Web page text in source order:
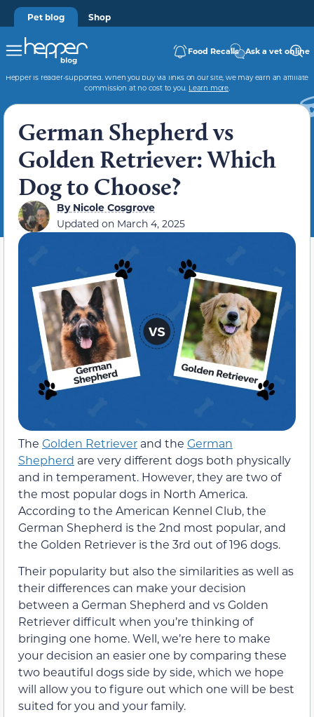
Pet blog Shop
Food Recalls Ask a vet online
Hepper is reader-supported. When you buy via links on our site, we may earn an affiliate
commission at no cost to you. Learn more.
German Shepherd vs
Golden Retriever: Which
Dog to Choose?
ByNicole Cosgrove
Updated on March 4, 2025
The Golden Retriever and the German
Shepherd are very different dogs both physically
and in temperament. However, they are two of
the most popular dogs in North America.
According to the American Kennel Club, the
German Shepherd is the 2nd most popular, and
the Golden Retriever is the 3rd out of 196 dogs.
Their popularity but also the similarities as well as
their differences can make your decision
between a German Shepherd and vs Golden
Retriever difficult when you’re thinking of
bringing one home. Well, we’re here to make
your decision an easier one by comparing these
two beautiful dogs side by side, which we hope
will allow you to figure out which one will be best
suited for you and your family.